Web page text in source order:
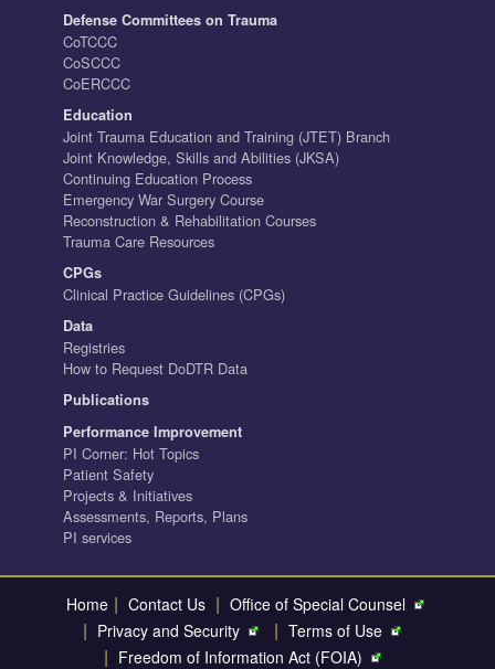
Defense Committees on Trauma
CoTCCC
CoSCCC
CoERCCC
Education
Joint Trauma Education and Training (JTET) Branch
Joint Knowledge, Skills and Abilities (JKSA)
Continuing Education Process
Emergency War Surgery Course
Reconstruction & Rehabilitation Courses
Trauma Care Resources
CPGs
Clinical Practice Guidelines (CPGs)
Data
Registries
How to Request DoDTR Data
Publications
Performance Improvement
PI Corner: Hot Topics
Patient Safety
Projects & Initiatives
Assessments, Reports, Plans
PI services
Home | Contact Us | Office of Special Counsel
| Privacy and Security | Terms of Use
| Freedom of Information Act (FOIA)